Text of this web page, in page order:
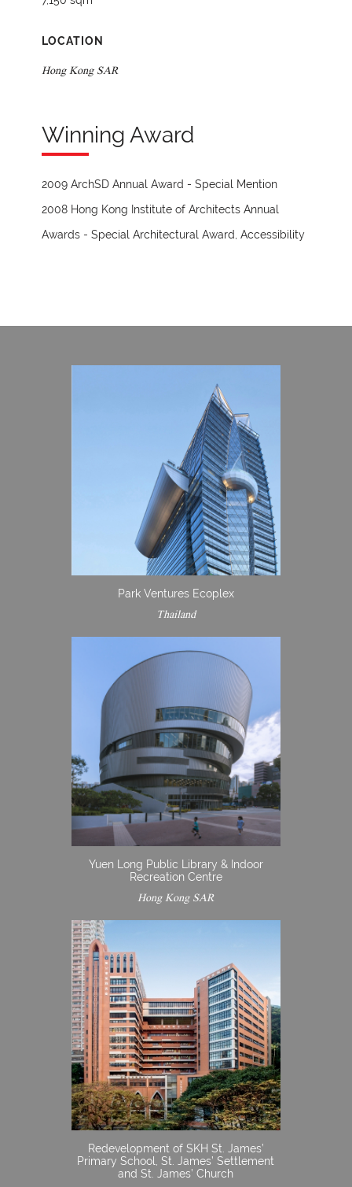
LOCATION
Hong Kong SAR
Winning Award
2009 ArchSD Annual Award - Special Mention
2008 Hong Kong Institute of Architects Annual
Awards - Special Architectural Award, Accessibility
Park Ventures Ecoplex
Thailand
Yuen Long Public Library & Indoor
Recreation Centre
Hong Kong SAR
Redevelopment of SKH St. James’
Primary School, St. James’ Settlement
and St. James’ Church